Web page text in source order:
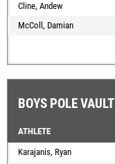
Cline, Andew
McColl, Damian
BOYS POLE VAULT
ATHLETE
Karajanis, Ryan